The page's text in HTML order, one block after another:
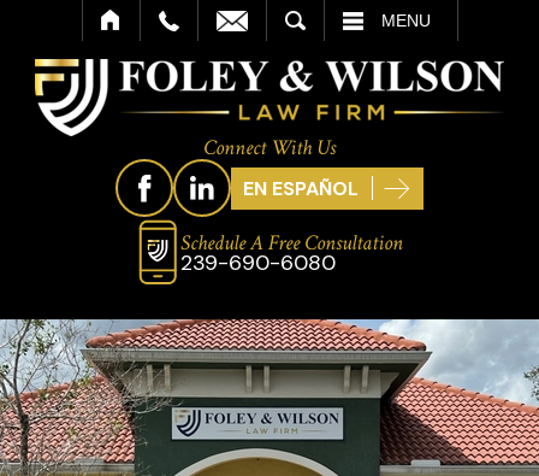
MENU
Connect With Us
EN ESPAÑOL
Schedule A Free Consultation
239-690-6080